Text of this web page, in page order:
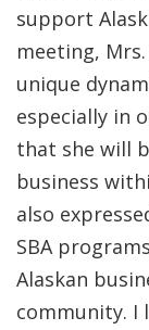
support
meeting,
unique
especially in
that she will
business
also
SBA
Alaskan
community. I